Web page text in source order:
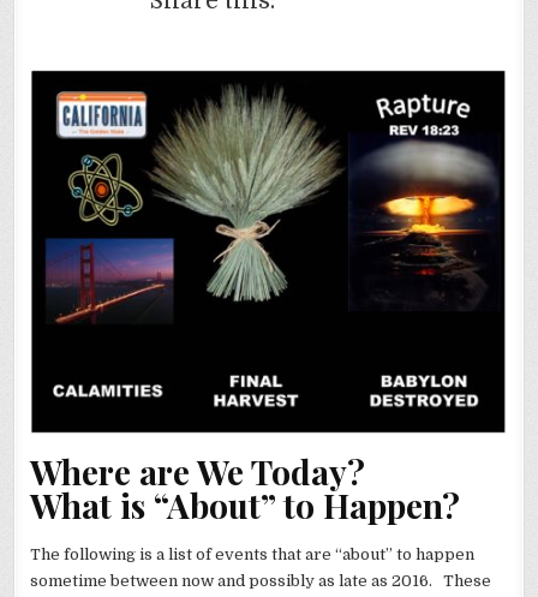
Where are We Today?
What is “About” to Happen?
The following is a list of events that are “about” to happen
sometime between now and possibly as late as 2016. These